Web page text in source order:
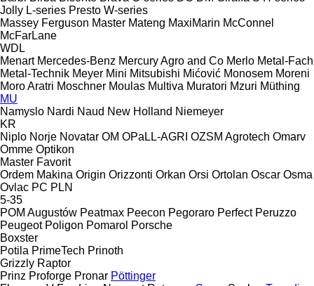
Jolly L-series Presto W-series
Massey Ferguson Master Mateng MaxiMarin McConnel
McFarLane
WDL
Menart Mercedes-Benz Mercury Agro and Co Merlo Metal-Fach
Metal-Technik Meyer Mini Mitsubishi Mićović Monosem Moreni
Moro Aratri Moschner Moulas Multiva Muratori Mzuri Müthing
MU
Namyslo Nardi Naud New Holland Niemeyer
KR
Niplo Norje Novatar OM OPaLL-AGRI OZSM Agrotech Omarv
Omme Optikon
Master Favorit
Ordem Makina Origin Orizzonti Orkan Orsi Ortolan Oscar Osma
Ovlac PC PLN
5-35
POM Augustów Peatmax Peecon Pegoraro Perfect Peruzzo
Peugeot Poligon Pomarol Porsche
Boxster
Potila PrimeTech Prinoth
Grizzly Raptor
Prinz Proforge Pronar Pöttinger